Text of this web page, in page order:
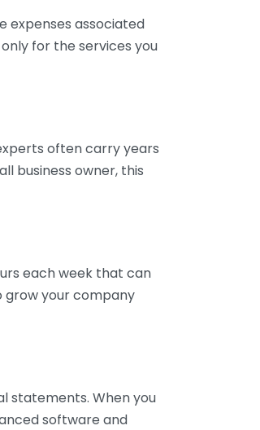
expenses associated
for the services you
often carry years
business owner, this
each week that can
grow your company
statements. When you
software and